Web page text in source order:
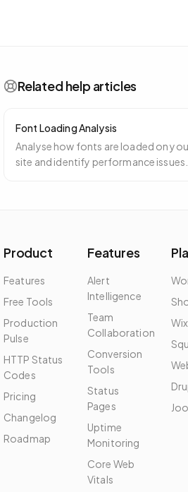
Related help articles
Font Loading Analysis
Analyse how fonts are loaded on
site and identify performance issues.
Product
Features
Free Tools
Production
Pulse
HTTP Status
Codes
Pricing
Changelog
Roadmap
Features
Alert
Intelligence
Team
Collaboration
Conversion
Tools
Status
Pages
Uptime
Monitoring
Core Web
Vitals
Wix